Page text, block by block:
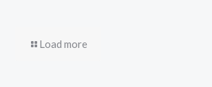
Load more